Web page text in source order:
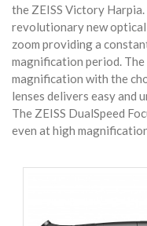
the ZEISS Victory
revolutionary new
zoom providing a
magnification period.
magnification with the
lenses delivers easy and
The ZEISS DualSpeed
even at high